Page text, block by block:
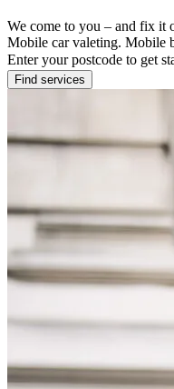
We come to you – and fix it
Mobile car valeting. Mobile
Enter your postcode to get
Find services